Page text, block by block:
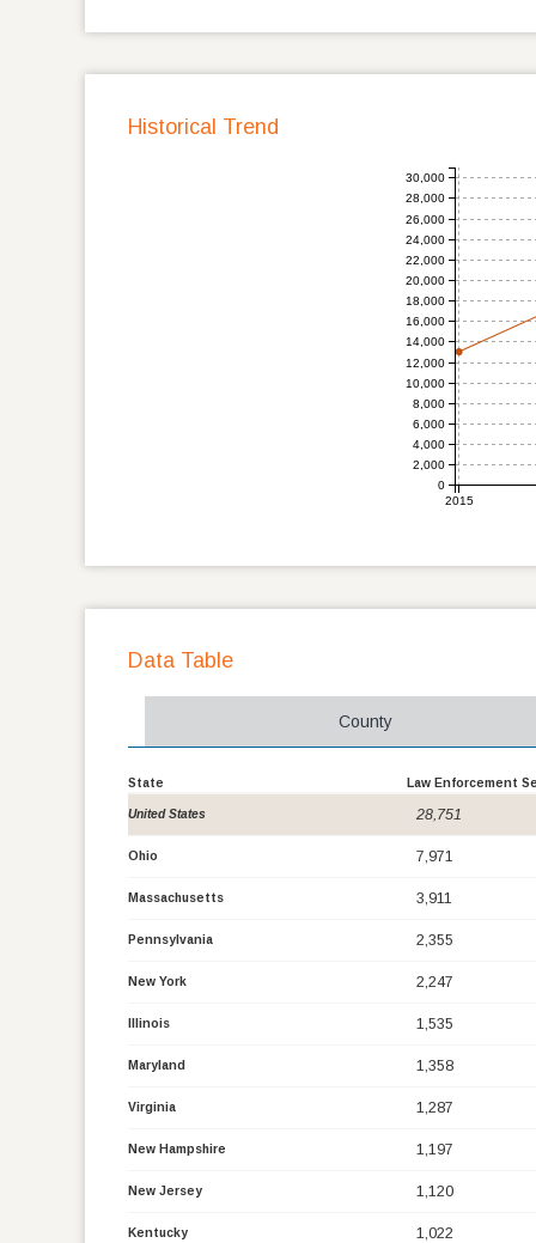
Historical Trend
2015
0
2,000
4,000
6,000
8,000
10,000
12,000
14,000
16,000
18,000
20,000
22,000
24,000
26,000
28,000
30,000
Data Table
County
State Law Enforcement
United States 28,751
Ohio 7,971
Massachusetts 3,911
Pennsylvania 2,355
New York 2,247
Illinois 1,535
Maryland 1,358
Virginia 1,287
New Hampshire 1,197
New Jersey 1,120
Kentucky 1,022